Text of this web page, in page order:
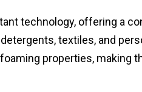
technology, offering a
textiles, and
properties, making